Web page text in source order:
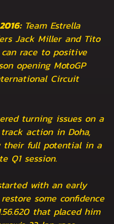
Team Estrella
Jack Miller and Tito
race to positive
opening MotoGP
Circuit
turning issues on a
action in Doha,
their full potential in a
Q1 session.
with an early
some confidence
that placed him